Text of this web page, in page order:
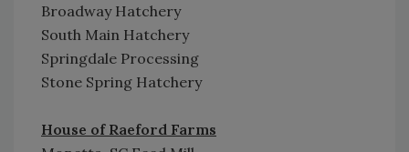
Broadway Hatchery
South Main Hatchery
Springdale Processing
Stone Spring Hatchery
House of Raeford Farms